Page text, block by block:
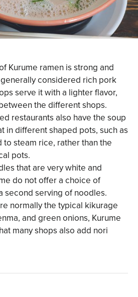
Kurume ramen is strong and
considered rich pork
serve it with a lighter flavor,
the different shops.
restaurants also have the soup
in different shaped pots, such as
steam rice, rather than the
pots.
that are very white and
do not offer a choice of
second serving of noodles.
normally the typical kikurage
and green onions, Kurume
many shops also add nori